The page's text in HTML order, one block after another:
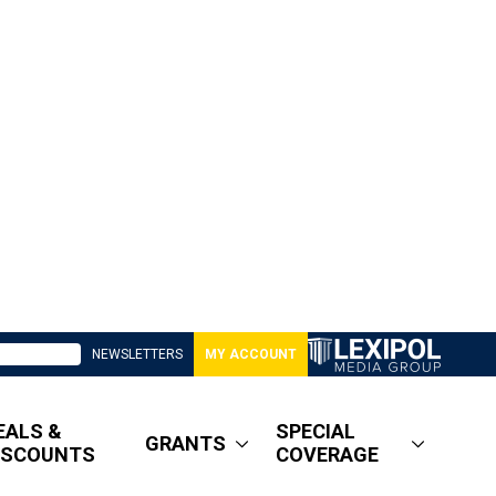
NEWSLETTERS MY ACCOUNT
&
GRANTS
SPECIAL
COVERAGE